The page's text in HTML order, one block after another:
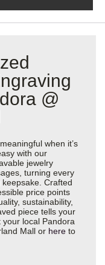
@
when it’s
with our
jewelry
turning every
Crafted
price points
sustainability,
piece tells your
local Pandora
Mall or here to